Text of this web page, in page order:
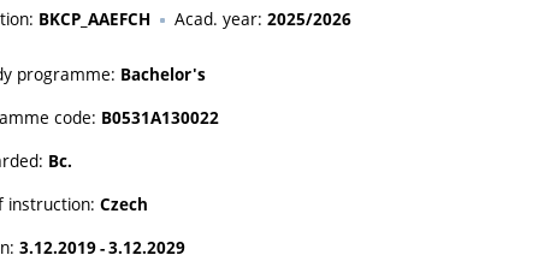
BKCP_AAEFCH Acad. year: 2025/2026
programme: Bachelor's
code: B0531A130022
Bc.
instruction: Czech
3.12.2019 - 3.12.2029